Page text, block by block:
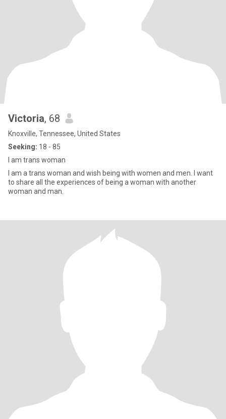
Victoria, 68
Knoxville, Tennessee, United States
Seeking: 18 - 85
I am trans woman
I am a trans woman and wish being with women and men. I want
to share all the experiences of being a woman with another
woman and man.